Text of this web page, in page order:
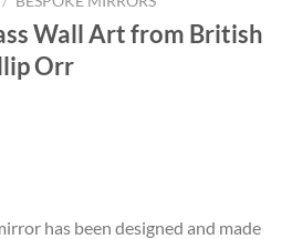
Wall Art from British
Orr
has been designed and made